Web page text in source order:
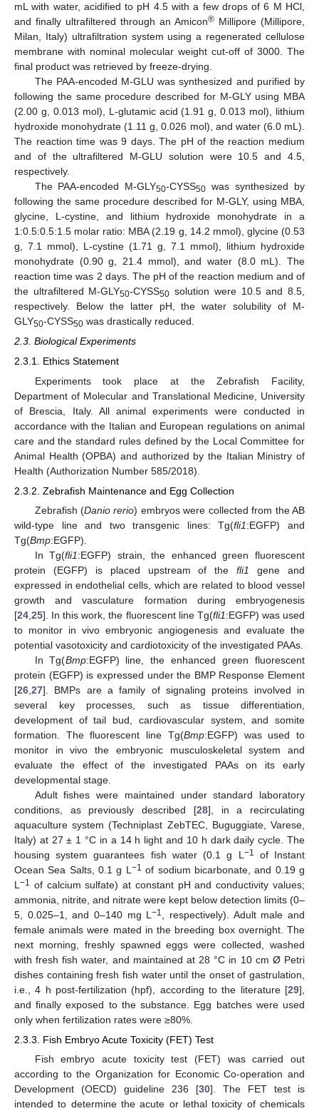
mL with water, acidified to pH 4.5 with a few drops of 6 M HCl,
and finally ultrafiltered through an Amicon® Millipore (Millipore,
Milan, Italy) ultrafiltration system using a regenerated cellulose
membrane with nominal molecular weight cut-off of 3000. The
final product was retrieved by freeze-drying.
The PAA-encoded M-GLU was synthesized and purified by
following the same procedure described for M-GLY using MBA
(2.00 g, 0.013 mol), L-glutamic acid (1.91 g, 0.013 mol), lithium
hydroxide monohydrate (1.11 g, 0.026 mol), and water (6.0 mL).
The reaction time was 9 days. The pH of the reaction medium
and of the ultrafiltered M-GLU solution were 10.5 and 4.5,
respectively.
The PAA-encoded M-GLY50-CYSS50 was synthesized by
following the same procedure described for M-GLY, using MBA,
glycine, L-cystine, and lithium hydroxide monohydrate in a
1:0.5:0.5:1.5 molar ratio: MBA (2.19 g, 14.2 mmol), glycine (0.53
g, 7.1 mmol), L-cystine (1.71 g, 7.1 mmol), lithium hydroxide
monohydrate (0.90 g, 21.4 mmol), and water (8.0 mL). The
reaction time was 2 days. The pH of the reaction medium and of
the ultrafiltered M-GLY50-CYSS50 solution were 10.5 and 8.5,
respectively. Below the latter pH, the water solubility of M-
GLY50-CYSS50 was drastically reduced.
2.3. Biological Experiments
2.3.1. Ethics Statement
Experiments took place at the Zebrafish Facility,
Department of Molecular and Translational Medicine, University
of Brescia, Italy. All animal experiments were conducted in
accordance with the Italian and European regulations on animal
care and the standard rules defined by the Local Committee for
Animal Health (OPBA) and authorized by the Italian Ministry of
Health (Authorization Number 585/2018).
2.3.2. Zebrafish Maintenance and Egg Collection
Zebrafish (Danio rerio) embryos were collected from the AB
wild-type line and two transgenic lines: Tg(fli1:EGFP) and
Tg(Bmp:EGFP).
In Tg(fli1:EGFP) strain, the enhanced green fluorescent
protein (EGFP) is placed upstream of thefli1
gene and
expressed in endothelial cells, which are related to blood vessel
growth and vasculature formation during embryogenesis
[24 25]. In this work, the fluorescent line Tg(fli1:EGFP) was used
to monitor in vivo embryonic angiogenesis and evaluate the
potential vasotoxicity and cardiotoxicity of the investigated PAAs.
In Tg(Bmp:EGFP) line, the enhanced green fluorescent
protein (EGFP) is expressed under the BMP Response Element
[26 27]. BMPs are a family of signaling proteins involved in
several key processes, such as tissue differentiation,
development of tail bud, cardiovascular system, and somite
formation. The fluorescent line Tg(Bmp:EGFP) was used to
monitor in vivo the embryonic musculoskeletal system and
evaluate the effect of the investigated PAAs on its early
developmental stage.
Adult fishes were maintained under standard laboratory
conditions, as previously described [28], in a recirculating
aquaculture system (Techniplast ZebTEC, Buguggiate, Varese,
Italy) at 27 ± 1 °C in a 14 h light and 10 h dark daily cycle. The
housing system guarantees fish water (0.1 g L −1
of Instant
Ocean Sea Salts, 0.1 g L −1 of sodium bicarbonate, and 0.19 g
L −1 of calcium sulfate) at constant pH and conductivity values;
ammonia, nitrite, and nitrate were kept below detection limits (0–
5, 0.025–1, and 0–140 mg L−1
, respectively). Adult male and
female animals were mated in the breeding box overnight. The
next morning, freshly spawned eggs were collected, washed
with fresh fish water, and maintained at 28 °C in 10 cm Ø Petri
dishes containing fresh fish water until the onset of gastrulation,
i.e., 4 h post-fertilization (hpf), according to the literature [29],
and finally exposed to the substance. Egg batches were used
only when fertilization rates were ≥80%.
2.3.3. Fish Embryo Acute Toxicity (FET) Test
Fish embryo acute toxicity test (FET) was carried out
according to the Organization for Economic Co-operation and
Development (OECD) guideline 236 [30]. The FET test is
intended to determine the acute or lethal toxicity of chemicals